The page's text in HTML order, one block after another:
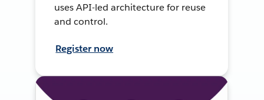
uses API-led architecture for reuse
and control.
Register now